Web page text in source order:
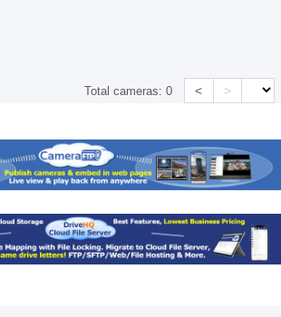
Total cameras:0 < >